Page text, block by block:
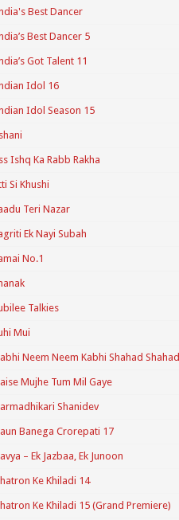
Best Dancer
Best Dancer 5
Got Talent 11
Idol 16
Idol Season 15
Ishq Ka Rabb Rakha
Si Khushi
Teri Nazar
Ek Nayi Subah
No.1
Talkies
Mui
Neem Neem Kabhi Shahad Shahad
Mujhe Tum Mil Gaye
Shanidev
Banega Crorepati 17
– Ek Jazbaa, Ek Junoon
Ke Khiladi 14
Ke Khiladi 15 (Grand Premiere)